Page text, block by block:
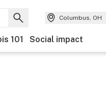
Columbus, OH
101 Social impact